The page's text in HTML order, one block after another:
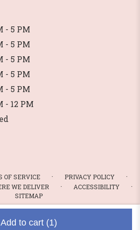
Add to cart (1)
- 5 PM
- 5 PM
- 5 PM
- 5 PM
- 5 PM
- 12 PM
OF SERVICE · PRIVACY POLICY ·
WE DELIVER · ACCESSIBILITY ·
SITEMAP
RIGHTS RESERVED ©